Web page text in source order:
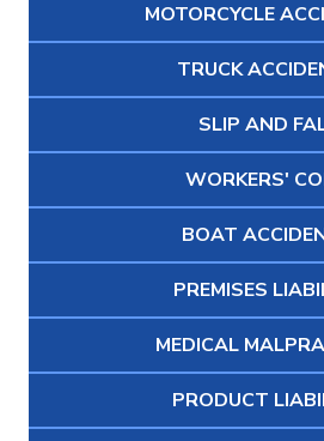
MOTORCYCLE
TRUCK
SLIP AND
WORKERS'
BOAT
PREMISES
MEDICAL
PRODUCT